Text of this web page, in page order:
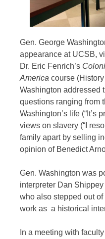
Gen. George
appearance at UCSB,
Dr. Eric Fenrich’s
America course
Washington addressed
questions ranging from
Washington’s life (“It’s
views on slavery (“I
family apart by selling
opinion of Benedict
Gen. Washington was
interpreter Dan
who also stepped out
work as a historical
In a meeting with